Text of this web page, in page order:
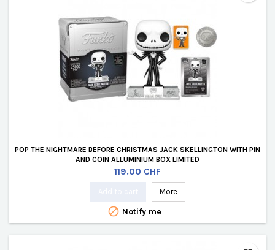
POP THE NIGHTMARE BEFORE CHRISTMAS JACK SKELLINGTON WITH PIN
AND COIN ALLUMINIUM BOX LIMITED
Price
119.00 CHF
More
 Notify me